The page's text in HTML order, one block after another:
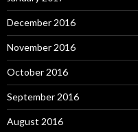
December 2016
November 2016
October 2016
September 2016
August 2016